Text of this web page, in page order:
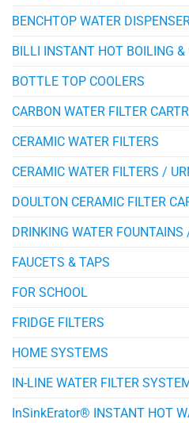
BENCHTOP WATER
BILLI INSTANT HOT BOILING &
BOTTLE TOP COOLERS
CARBON WATER FILTER
CERAMIC WATER FILTERS
CERAMIC WATER FILTERS /
DOULTON CERAMIC FILTER
DRINKING WATER FOUNTAINS
FAUCETS & TAPS
FOR SCHOOL
FRIDGE FILTERS
HOME SYSTEMS
IN-LINE WATER FILTER
InSinkErator® INSTANT HOT